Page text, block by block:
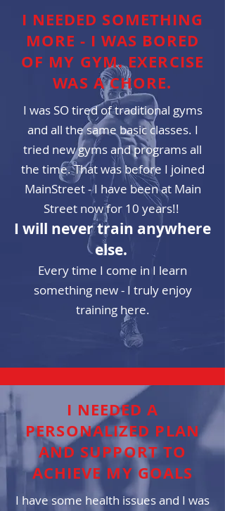
I NEEDED SOMETHING
MORE - I WAS BORED
OF MY GYM. EXERCISE
WAS A CHORE.
I was SO tired of traditional gyms
and all the same basic classes. I
tried new gyms and programs all
the time. That was before I joined
MainStreet - I have been at Main
Street now for 10 years!!
I will never train anywhere
else.
Every time I come in I learn
something new - I truly enjoy
training here.
I NEEDED A
PERSONALIZED PLAN
AND SUPPORT TO
ACHIEVE MY GOALS
I have some health issues and I was